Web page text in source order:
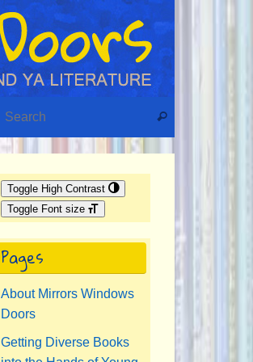
Search
Toggle High Contrast
Toggle Font size
Pages
About Mirrors Windows
Doors
Getting Diverse Books